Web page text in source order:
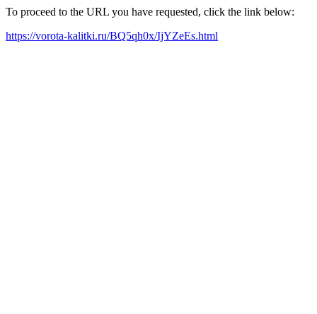
To proceed to the URL you have requested, click the link below:
https://vorota-kalitki.ru/BQ5qh0x/IjYZeEs.html